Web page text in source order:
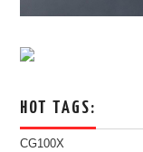
HOT TAGS:
CG100X